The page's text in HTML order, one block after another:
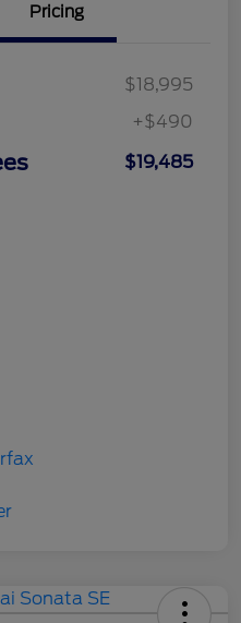
Pricing
$18,995
+$490
$19,485